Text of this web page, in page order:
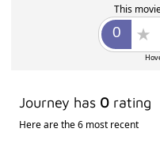
This
Journey has 0 rating
Here are the 6 most recent